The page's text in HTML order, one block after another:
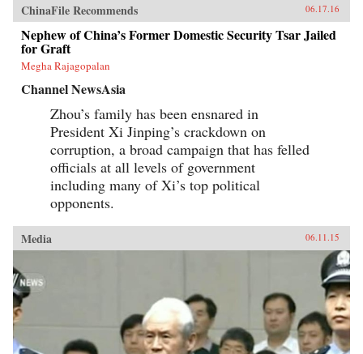
ChinaFile Recommends 06.17.16
Nephew of China’s Former Domestic Security Tsar Jailed
for Graft
Megha Rajagopalan
Channel NewsAsia
Zhou’s family has been ensnared in
President Xi Jinping’s crackdown on
corruption, a broad campaign that has felled
officials at all levels of government
including many of Xi’s top political
opponents.
Media 06.11.15